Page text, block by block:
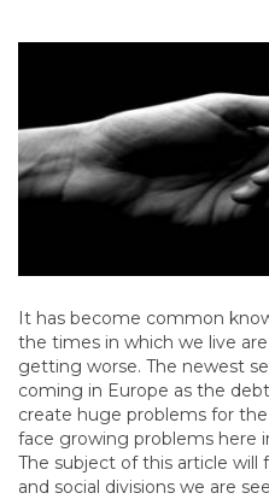
It has become common
the times in which we live
getting worse. The newest
coming in Europe as the
create huge problems for
face growing problems here
The subject of this article will
and social divisions we are